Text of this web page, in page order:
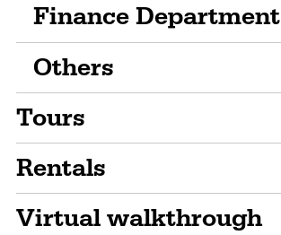
Finance Department
Others
Tours
Rentals
Virtual walkthrough